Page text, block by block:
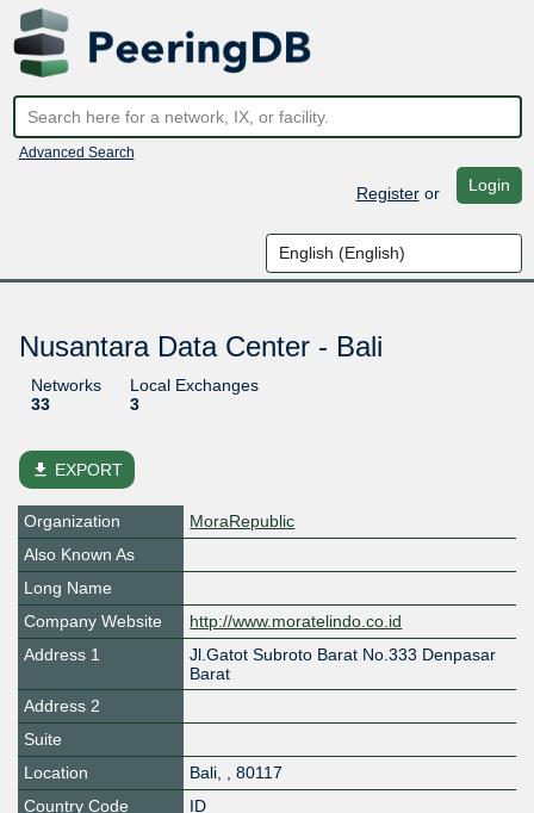
Advanced Search
Registeror Login
Nusantara Data Center - Bali
Networks
33
Local Exchanges
3
file_download EXPORT
Organization
MoraRepublic
Also Known As
Long Name
Company Website
http://www.moratelindo.co.id
Address 1
Jl.Gatot Subroto Barat No.333 Denpasar
Barat
Address 2
Suite
Location
Bali, , 80117
Country Code
ID